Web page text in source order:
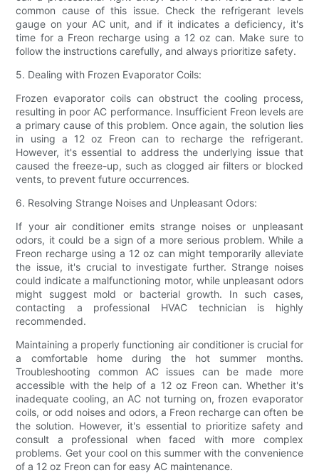
common cause of this issue. Check the refrigerant levels
gauge on your AC unit, and if it indicates a deficiency, it's
time for a Freon recharge using a 12 oz can. Make sure to
follow the instructions carefully, and always prioritize safety.
5. Dealing with Frozen Evaporator Coils:
Frozen evaporator coils can obstruct the cooling process,
resulting in poor AC performance. Insufficient Freon levels are
a primary cause of this problem. Once again, the solution lies
in using a 12 oz Freon can to recharge the refrigerant.
However, it's essential to address the underlying issue that
caused the freeze-up, such as clogged air filters or blocked
vents, to prevent future occurrences.
6. Resolving Strange Noises and Unpleasant Odors:
If your air conditioner emits strange noises or unpleasant
odors, it could be a sign of a more serious problem. While a
Freon recharge using a 12 oz can might temporarily alleviate
the issue, it's crucial to investigate further. Strange noises
could indicate a malfunctioning motor, while unpleasant odors
might suggest mold or bacterial growth. In such cases,
contacting a professional HVAC technician is highly
recommended.
Maintaining a properly functioning air conditioner is crucial for
a comfortable home during the hot summer months.
Troubleshooting common AC issues can be made more
accessible with the help of a 12 oz Freon can. Whether it's
inadequate cooling, an AC not turning on, frozen evaporator
coils, or odd noises and odors, a Freon recharge can often be
the solution. However, it's essential to prioritize safety and
consult a professional when faced with more complex
problems. Get your cool on this summer with the convenience
of a 12 oz Freon can for easy AC maintenance.